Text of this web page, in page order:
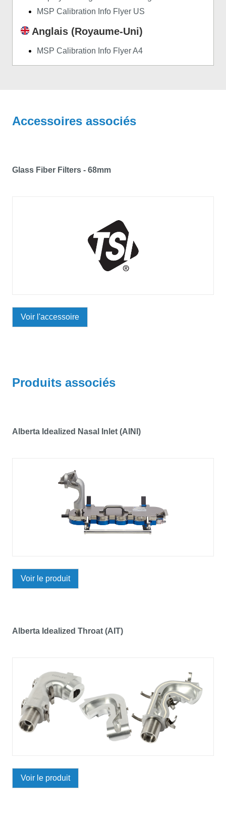
MSP Calibration Info Flyer US
Anglais (Royaume-Uni)
MSP Calibration Info Flyer A4
Accessoires associés
Glass Fiber Filters - 68mm
Voir l'accessoire
Produits associés
Alberta Idealized Nasal Inlet (AINI)
Voir le produit
Alberta Idealized Throat (AIT)
Voir le produit